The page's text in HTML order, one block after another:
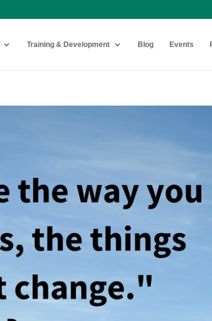
Training & Development Blog Events